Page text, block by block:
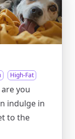
High-Fat
you
indulge in
to the